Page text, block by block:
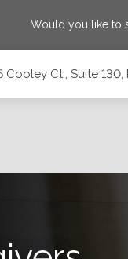
Would you like to
Cooley Ct., Suite